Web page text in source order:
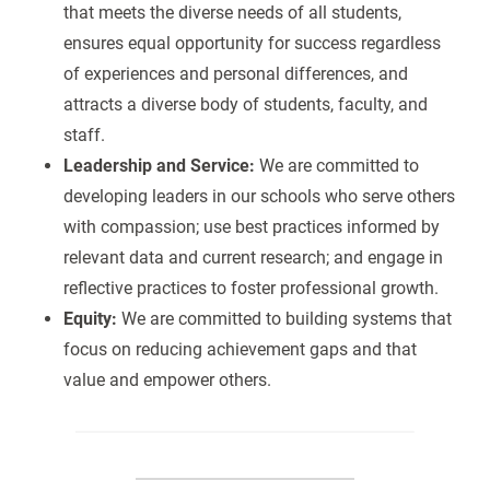
that meets the diverse needs of all students,
ensures equal opportunity for success regardless
of experiences and personal differences, and
attracts a diverse body of students, faculty, and
staff.
Leadership and Service: We are committed to
developing leaders in our schools who serve others
with compassion; use best practices informed by
relevant data and current research; and engage in
reflective practices to foster professional growth.
Equity: We are committed to building systems that
focus on reducing achievement gaps and that
value and empower others.